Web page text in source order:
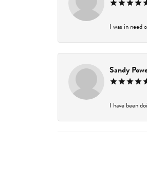
I was in need
Sandy
I have been